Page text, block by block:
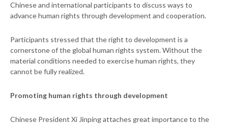
Chinese and international participants to discuss ways to
advance human rights through development and cooperation.
Participants stressed that the right to development is a
cornerstone of the global human rights system. Without the
material conditions needed to exercise human rights, they
cannot be fully realized.
Promoting human rights through development
Chinese President Xi Jinping attaches great importance to the